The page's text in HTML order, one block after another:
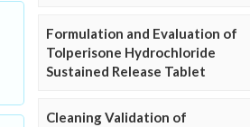
Formulation and Evaluation of
Tolperisone Hydrochloride
Sustained Release Tablet
Cleaning Validation of